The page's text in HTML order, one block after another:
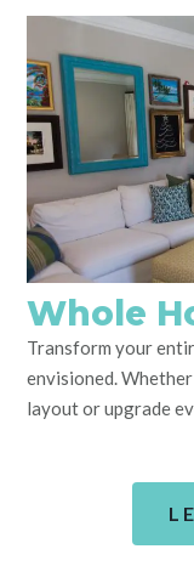
Whole
Transform your
envisioned.
layout or upgrade